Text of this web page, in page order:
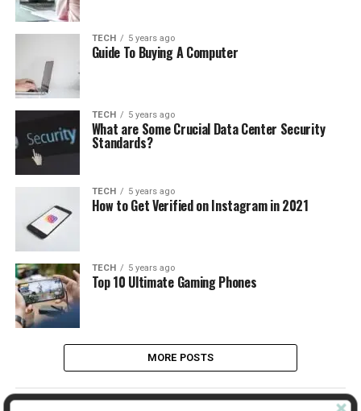
TECH 5 years ago
Guide To Buying A Computer
TECH 5 years ago
What are Some Crucial Data Center Security
Standards?
TECH 5 years ago
How to Get Verified on Instagram in 2021
TECH 5 years ago
Top 10 Ultimate Gaming Phones
MORE POSTS